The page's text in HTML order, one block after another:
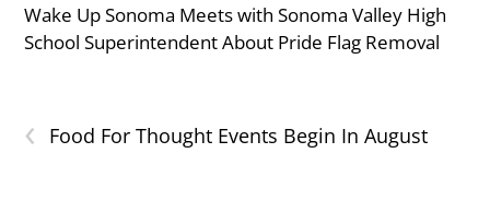
Wake Up Sonoma Meets with Sonoma Valley High
School Superintendent About Pride Flag Removal
‹ Food For Thought Events Begin In August